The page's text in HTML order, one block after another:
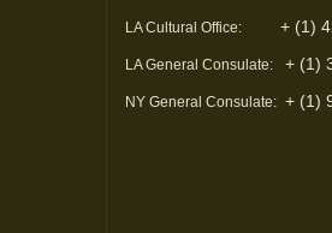
LA Cultural Office: + (1)
LA General Consulate: + (1)
NY General Consulate: + (1)